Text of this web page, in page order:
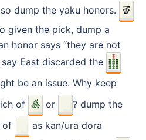
dump the yaku honors.
given the pick, dump a
honor says “they are not
East discarded the
be an issue. Why keep
of
or
? dump the
of
as kan/ura dora